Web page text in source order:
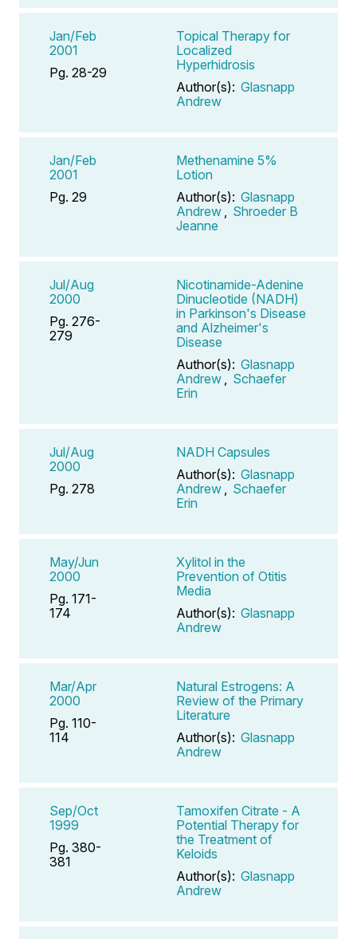
Jan/Feb
2001
Pg. 28-29
Topical Therapy for
Localized
Hyperhidrosis
Author(s): Glasnapp
Andrew
Jan/Feb
2001
Pg. 29
Methenamine 5%
Lotion
Author(s): Glasnapp
Andrew , Shroeder B
Jeanne
Jul/Aug
2000
Pg. 276-
279
Nicotinamide-Adenine
Dinucleotide (NADH)
in Parkinson's Disease
and Alzheimer's
Disease
Author(s): Glasnapp
Andrew , Schaefer
Erin
Jul/Aug
2000
Pg. 278
NADH Capsules
Author(s): Glasnapp
Andrew , Schaefer
Erin
May/Jun
2000
Pg. 171-
174
Xylitol in the
Prevention of Otitis
Media
Author(s): Glasnapp
Andrew
Mar/Apr
2000
Pg. 110-
114
Natural Estrogens: A
Review of the Primary
Literature
Author(s): Glasnapp
Andrew
Sep/Oct
1999
Pg. 380-
381
Tamoxifen Citrate - A
Potential Therapy for
the Treatment of
Keloids
Author(s): Glasnapp
Andrew